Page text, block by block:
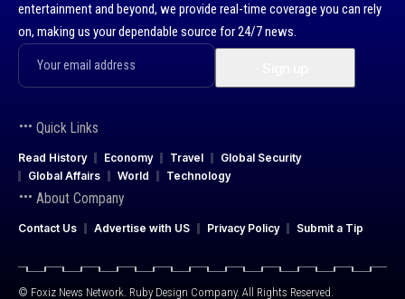
entertainment and beyond, we provide real-time coverage you can rely
on, making us your dependable source for 24/7 news.
Quick Links
Read History Economy Travel
Global Security
Global Affairs
World Technology
About Company
Contact Us Advertise with US Privacy Policy Submit a Tip
© Foxiz News Network. Ruby Design Company. All Rights Reserved.